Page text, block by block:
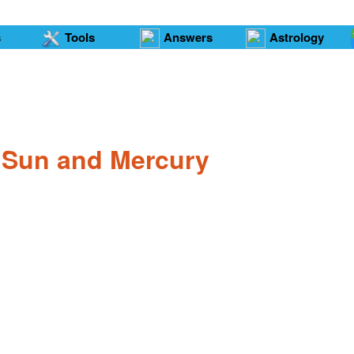
Tools Answers Astrology
and Mercury